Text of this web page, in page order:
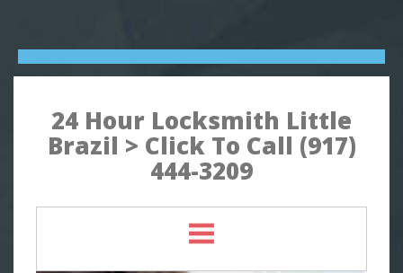
24 Hour Locksmith Little
Brazil > Click To Call (917)
444-3209